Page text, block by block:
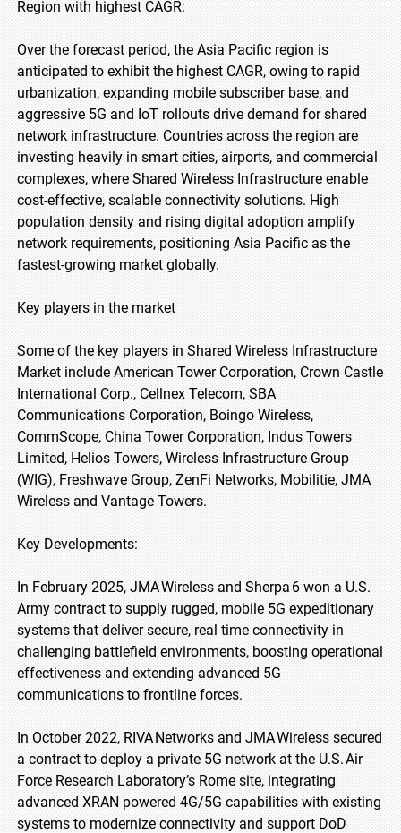
Region with highest CAGR:
Over the forecast period, the Asia Pacific region is
anticipated to exhibit the highest CAGR, owing to rapid
urbanization, expanding mobile subscriber base, and
aggressive 5G and IoT rollouts drive demand for shared
network infrastructure. Countries across the region are
investing heavily in smart cities, airports, and commercial
complexes, where Shared Wireless Infrastructure enable
cost-effective, scalable connectivity solutions. High
population density and rising digital adoption amplify
network requirements, positioning Asia Pacific as the
fastest-growing market globally.
Key players in the market
Some of the key players in Shared Wireless Infrastructure
Market include American Tower Corporation, Crown Castle
International Corp., Cellnex Telecom, SBA
Communications Corporation, Boingo Wireless,
CommScope, China Tower Corporation, Indus Towers
Limited, Helios Towers, Wireless Infrastructure Group
(WIG), Freshwave Group, ZenFi Networks, Mobilitie, JMA
Wireless and Vantage Towers.
Key Developments:
In February 2025, JMA Wireless and Sherpa 6 won a U.S.
Army contract to supply rugged, mobile 5G expeditionary
systems that deliver secure, real time connectivity in
challenging battlefield environments, boosting operational
effectiveness and extending advanced 5G
communications to frontline forces.
In October 2022, RIVA Networks and JMA Wireless secured
a contract to deploy a private 5G network at the U.S. Air
Force Research Laboratory’s Rome site, integrating
advanced XRAN powered 4G/5G capabilities with existing
systems to modernize connectivity and support DoD